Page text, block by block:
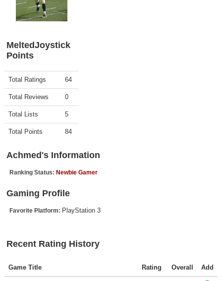
Top Games by Platform
New Games
New Games
Member Statistics
Find Members
Find Lists
MeltedJoystick
Points
Activity Points
Total Ratings 64
Total Reviews 0
Total Lists 5
Total Points 84
Achmed's Information
Ranking Status: Newbie Gamer
Gaming Profile
Favorite Platform: PlayStation 3
Recent Rating History
Game Title Rating Overall Add